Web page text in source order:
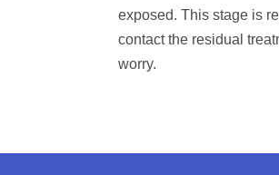
exposed. This stage is
contact the residual
worry.